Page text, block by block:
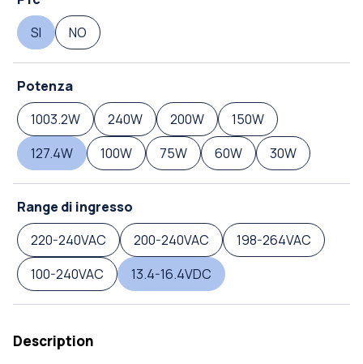
SI
NO
Potenza
1003.2W
240W 200W
150W
127.4W
100W 75W 60W 30W
Range di ingresso
220-240VAC
200-240VAC
198-264VAC
100-240VAC
13.4-16.4VDC
Description